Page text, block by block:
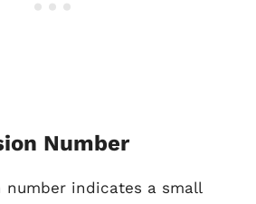
Number
number indicates a small